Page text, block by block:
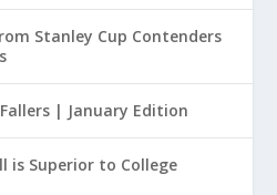
Stanley Cup Contenders
| January Edition
is Superior to College